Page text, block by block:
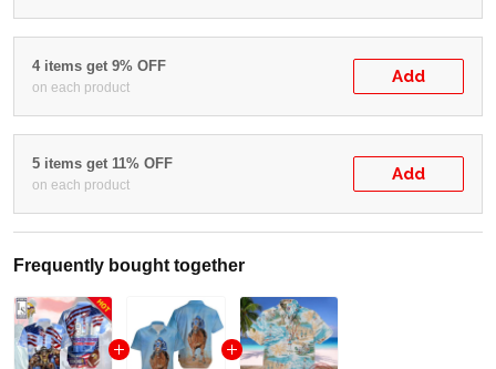
4 items get 9% OFF
on each product
Add
5 items get 11% OFF
on each product
Add
Frequently bought together